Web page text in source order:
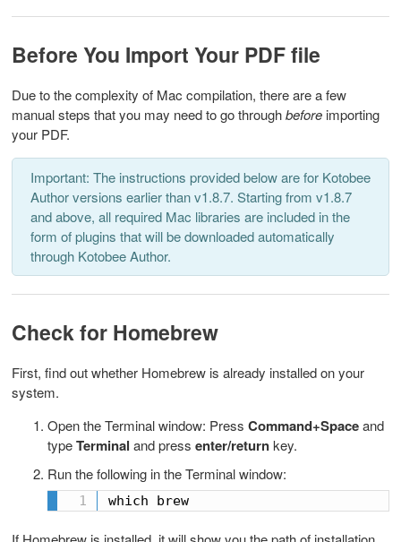
Before You Import Your PDF file
Due to the complexity of Mac compilation, there are a few
manual steps that you may need to go throughbefore importing
your PDF.
Important: The instructions provided below are for Kotobee
Author versions earlier than v1.8.7. Starting from v1.8.7
and above, all required Mac libraries are included in the
form of plugins that will be downloaded automatically
through Kotobee Author.
Check for Homebrew
First, find out whether Homebrew is already installed on your
system.
Open the Terminal window: Press Command+Spaceand
typeTerminal and press enter/returnkey.
Run the following in the Terminal window:
which brew